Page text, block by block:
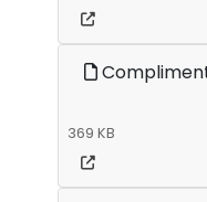
369 KB